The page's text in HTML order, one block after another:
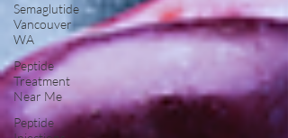
Semaglutide
Vancouver
WA
Peptide
Treatment
Near Me
Peptide